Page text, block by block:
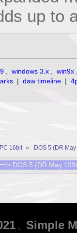
up to
windows 3.x win9x
| daw timeline |
PC 16bit » DOS 5 (DR
, Simple